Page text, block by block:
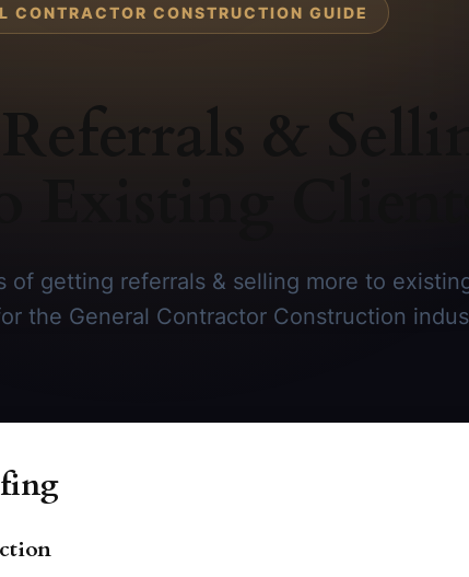
CONTRACTOR CONSTRUCTION GUIDE
&
of getting referrals & selling more to
the General Contractor Construction